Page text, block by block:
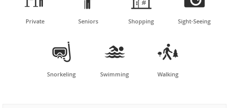
Private Seniors Shopping Sight-Seeing

Snorkeling

Swimming

Walking